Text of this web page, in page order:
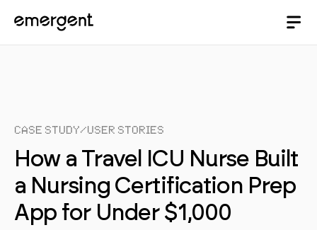
Case Study/User Stories
How a Travel ICU Nurse Built
a Nursing Certification Prep
App for Under $1,000